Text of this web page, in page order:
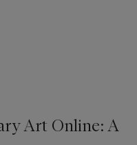
Art Online: A